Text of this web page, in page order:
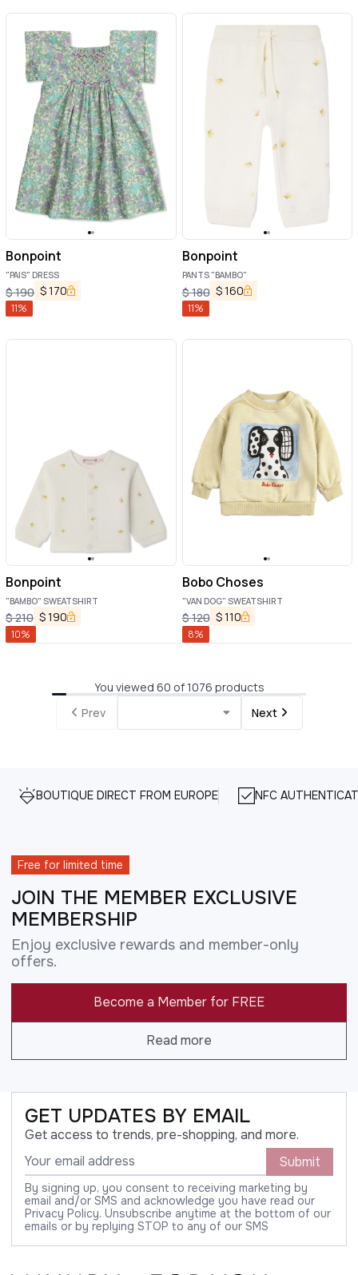
Bonpoint
"PAIS" DRESS
$190 $170
11%
Bonpoint
PANTS "BAMBO"
$180 $160
11%
Bonpoint
"BAMBO" SWEATSHIRT
$210 $190
10%
Bobo Choses
"VAN DOG" SWEATSHIRT
$120 $110
8%
You viewed 60 of 1076 products
Prev
Next
BOUTIQUE DIRECT FROM EUROPE NFC
Free for limited time
JOIN THE MEMBER EXCLUSIVE
MEMBERSHIP
Enjoy exclusive rewards and member-only
offers.
Become a Member for FREE
Read more
GET UPDATES BY EMAIL
Get access to trends, pre-shopping, and more.
Submit
By signing up, you consent to receiving marketing by
email and/or SMS and acknowledge you have read our
Privacy Policy. Unsubscribe anytime at the bottom of our
emails or by replying STOP to any of our SMS